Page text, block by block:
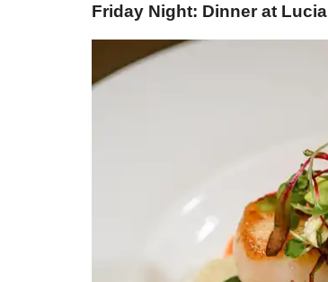
Friday Night: Dinner at Lucia